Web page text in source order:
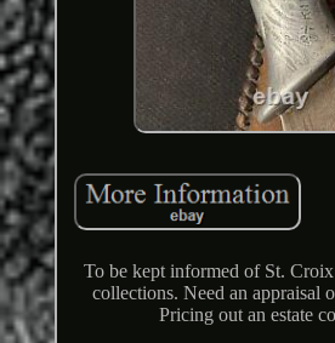
To be kept informed of St.
collections. Need an appraisal
Pricing out an estate